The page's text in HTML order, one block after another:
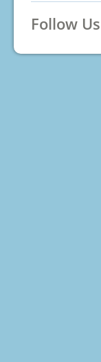
Follow Us